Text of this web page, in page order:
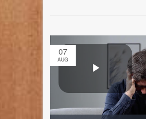
07
AUG